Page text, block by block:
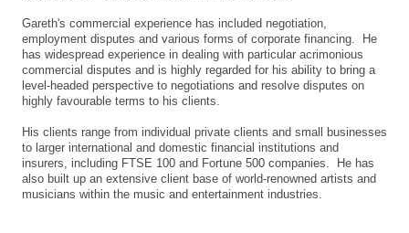
Gareth's commercial experience has included negotiation,
employment disputes and various forms of corporate financing. He
has widespread experience in dealing with particular acrimonious
commercial disputes and is highly regarded for his ability to bring a
level-headed perspective to negotiations and resolve disputes on
highly favourable terms to his clients.
His clients range from individual private clients and small businesses
to larger international and domestic financial institutions and
insurers, including FTSE 100 and Fortune 500 companies. He has
also built up an extensive client base of world-renowned artists and
musicians within the music and entertainment industries.